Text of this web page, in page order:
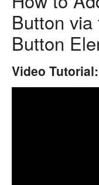
Button
Button
Video Tutorial: